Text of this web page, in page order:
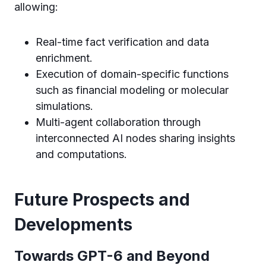
allowing:
Real-time fact verification and data
enrichment.
Execution of domain-specific functions
such as financial modeling or molecular
simulations.
Multi-agent collaboration through
interconnected AI nodes sharing insights
and computations.
Future Prospects and
Developments
Towards GPT-6 and Beyond